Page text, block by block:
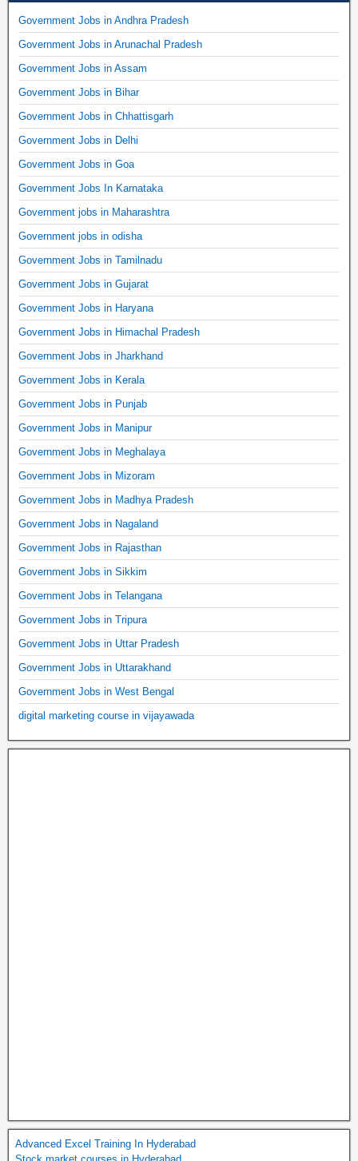
Government Jobs in Andhra Pradesh
Government Jobs in Arunachal Pradesh
Government Jobs in Assam
Government Jobs in Bihar
Government Jobs in Chhattisgarh
Government Jobs in Delhi
Government Jobs in Goa
Government Jobs In Karnataka
Government jobs in Maharashtra
Government jobs in odisha
Government Jobs in Tamilnadu
Government Jobs in Gujarat
Government Jobs in Haryana
Government Jobs in Himachal Pradesh
Government Jobs in Jharkhand
Government Jobs in Kerala
Government Jobs in Punjab
Government Jobs in Manipur
Government Jobs in Meghalaya
Government Jobs in Mizoram
Government Jobs in Madhya Pradesh
Government Jobs in Nagaland
Government Jobs in Rajasthan
Government Jobs in Sikkim
Government Jobs in Telangana
Government Jobs in Tripura
Government Jobs in Uttar Pradesh
Government Jobs in Uttarakhand
Government Jobs in West Bengal
digital marketing course in vijayawada
Advanced Excel Training In Hyderabad
Stock market courses in Hyderabad